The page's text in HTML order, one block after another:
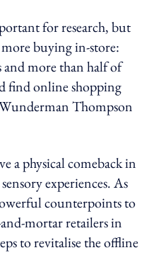
for research, but
buying in-store:
and more than half of
find online shopping
Thompson
a physical comeback in
experiences. As
counterpoints to
mortar retailers in
to revitalise the offline